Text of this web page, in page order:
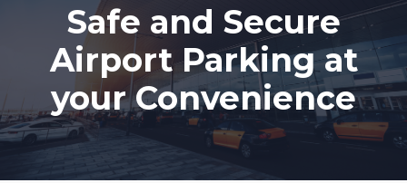
Safe and Secure
Airport Parking at
your Convenience